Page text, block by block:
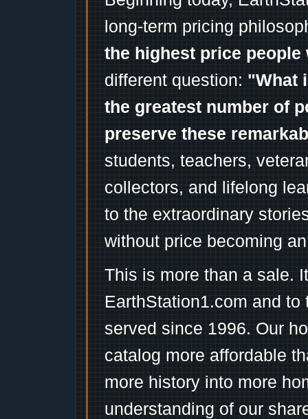
long-term pricing
the highest price
different question: "What
the greatest number of
preserve these
students, teachers,
collectors, and lifelong
to the extraordinary
without price becoming
This is more than a sale.
EarthStation1.com and
served since 1996. Our
catalog more affordable
more history into more
understanding of our